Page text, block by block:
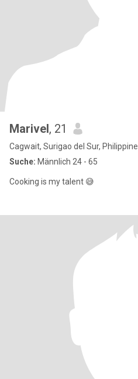
Marivel, 21
Cagwait, Surigao del Sur,
Suche: Männlich 24 - 65
Cooking is my talent 😅